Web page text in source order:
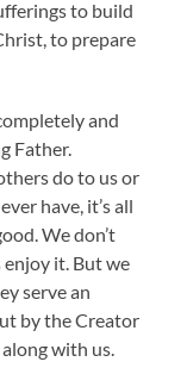
to build
to prepare
and
Father.
do to us or
have, it’s all
We don’t
enjoy it. But we
serve an
by the Creator
with us.